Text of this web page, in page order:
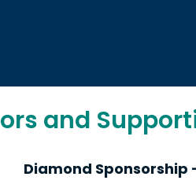
and
Diamond Sponsorship